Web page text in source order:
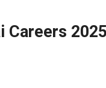
Careers